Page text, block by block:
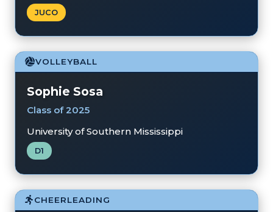
JUCO
VOLLEYBALL
Sophie Sosa
Class of 2025
University of Southern Mississippi
D1
CHEERLEADING